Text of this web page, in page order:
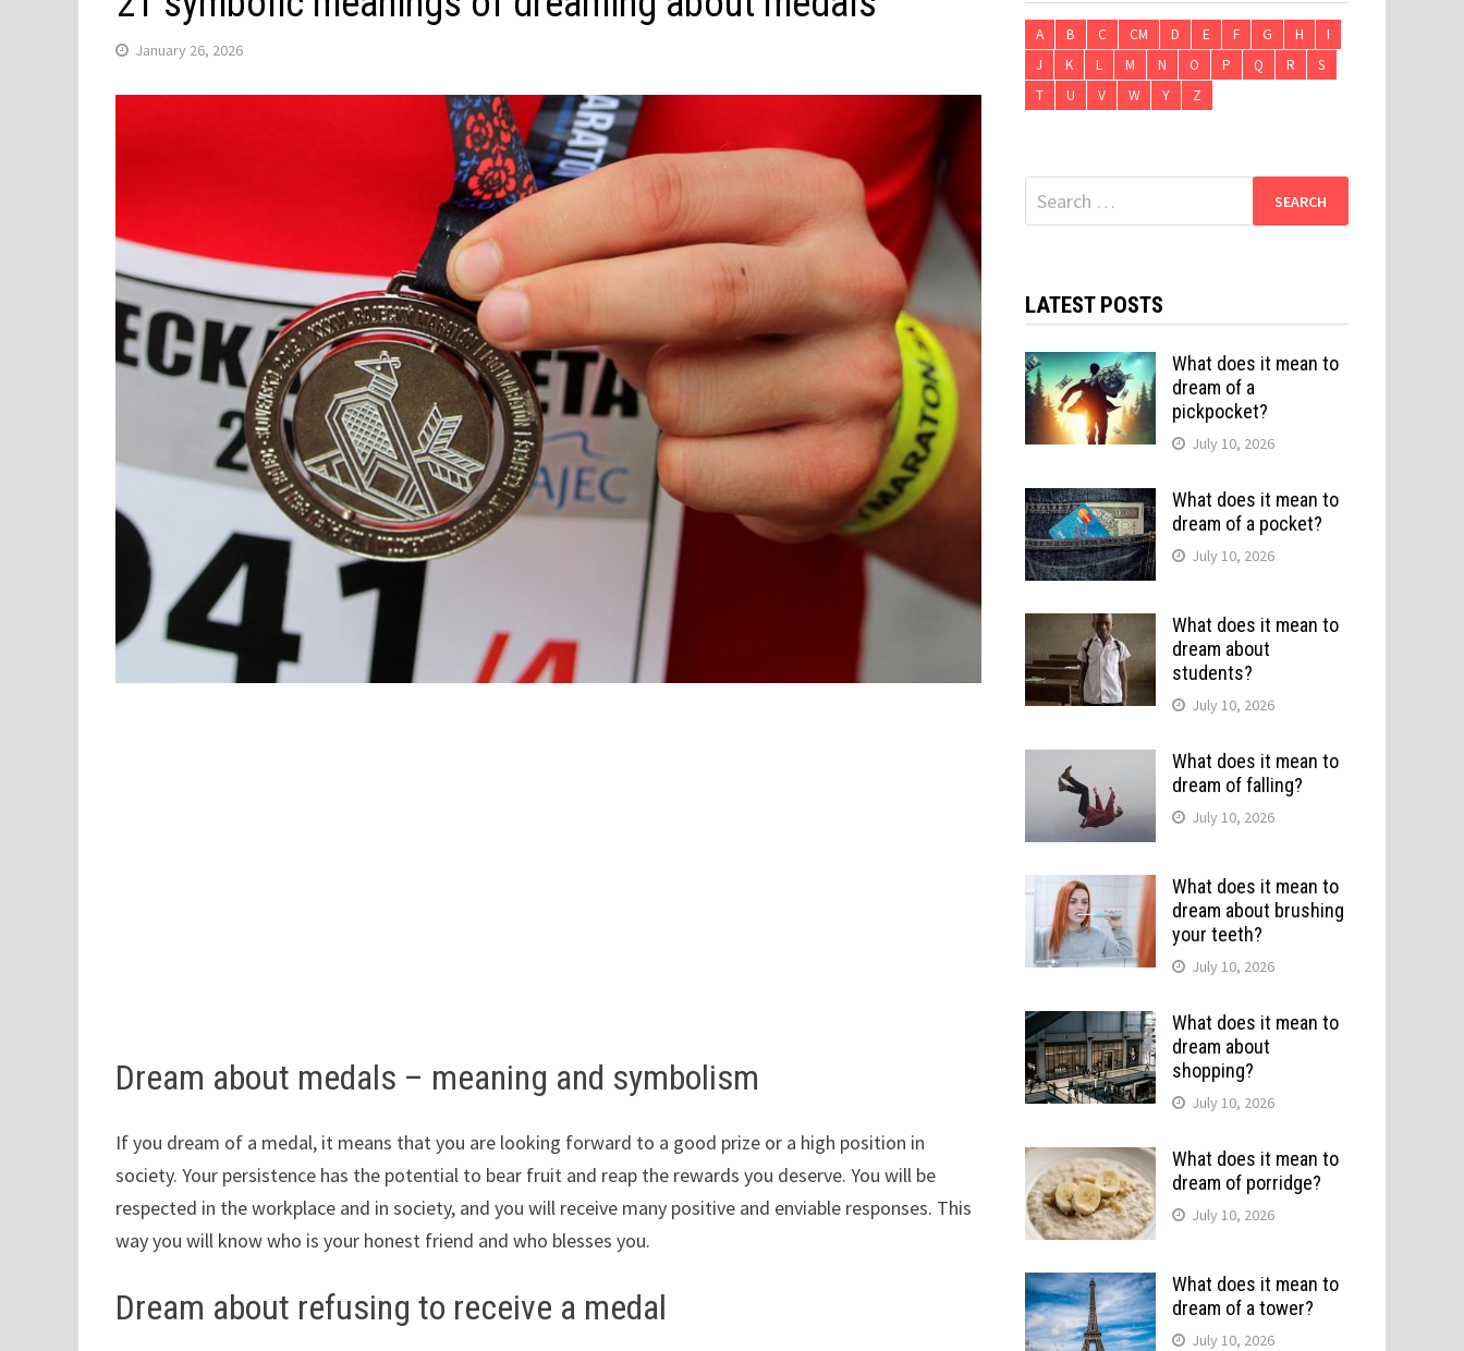
January 26, 2026
Dream about medals – meaning and symbolism
If you dream of a medal, it means that you are looking forward to a good prize or a high position in
society. Your persistence has the potential to bear fruit and reap the rewards you deserve. You will be
respected in the workplace and in society, and you will receive many positive and enviable responses. This
way you will know who is your honest friend and who blesses you.
Dream about refusing to receive a medal
A B C CM D E F G H
I
J
K L M N O P Q R
S
T
U V W Y Z
Search
for:
LATEST POSTS
What does it mean to
dream of a
pickpocket?
July 10, 2026
What does it mean to
dream of a pocket?
July 10, 2026
What does it mean to
dream about
students?
July 10, 2026
What does it mean to
dream of falling?
July 10, 2026
What does it mean to
dream about brushing
your teeth?
July 10, 2026
What does it mean to
dream about
shopping?
July 10, 2026
What does it mean to
dream of porridge?
July 10, 2026
What does it mean to
dream of a tower?
July 10, 2026